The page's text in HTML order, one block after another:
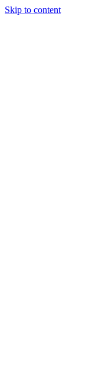
Skip to content